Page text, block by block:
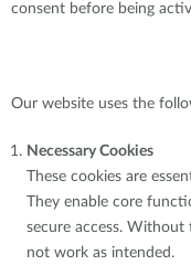
consent before being
Our website uses the
Necessary Cookies
These cookies are
They enable core
secure access. Without
not work as intended.